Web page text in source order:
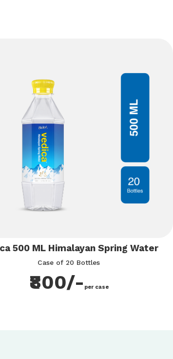
500 ML Himalayan Spring Water
Case of 20 Bottles
₹800/- per case